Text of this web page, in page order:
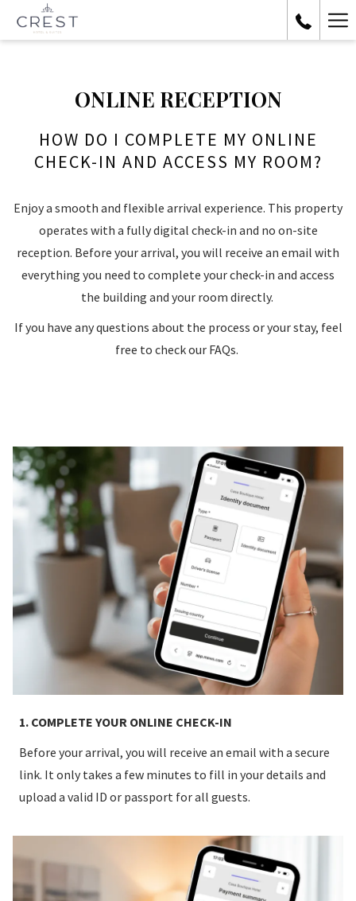
ONLINE RECEPTION
HOW DO I COMPLETE MY ONLINE
CHECK-IN AND ACCESS MY ROOM?
Enjoy a smooth and flexible arrival experience. This property
operates with a fully digital check-in and no on-site
reception. Before your arrival, you will receive an email with
everything you need to complete your check-in and access
the building and your room directly.
If you have any questions about the process or your stay, feel
free to check our FAQs.
1. COMPLETE YOUR ONLINE CHECK-IN
Before your arrival, you will receive an email with a secure
link. It only takes a few minutes to fill in your details and
upload a valid ID or passport for all guests.